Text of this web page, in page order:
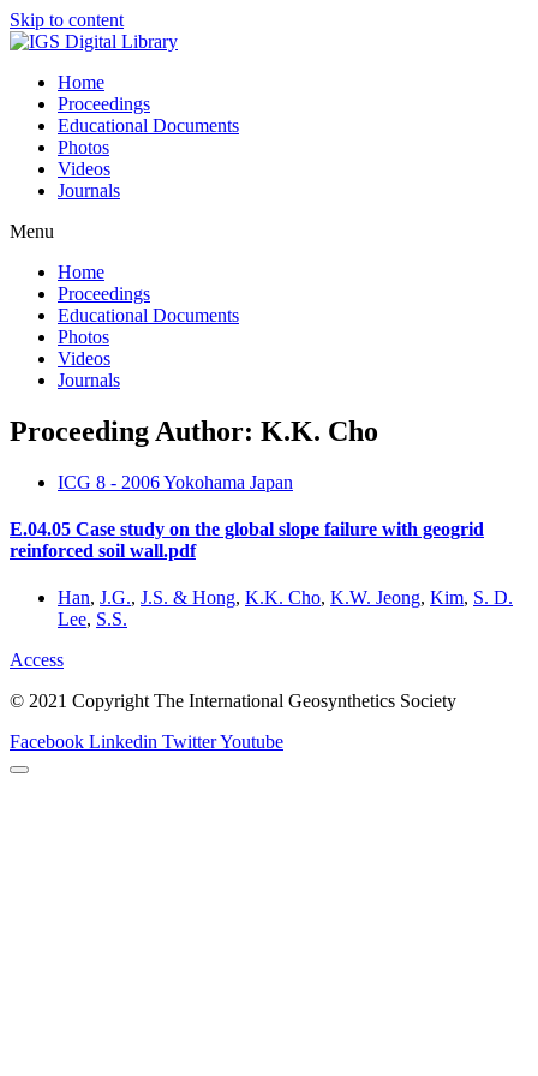
Skip to content
Home
Proceedings
Educational Documents
Photos
Videos
Journals
Menu
Home
Proceedings
Educational Documents
Photos
Videos
Journals
Proceeding Author: K.K. Cho
ICG 8 - 2006 Yokohama Japan
E.04.05 Case study on the global slope failure with geogrid
reinforced soil wall.pdf
Han, J.G., J.S. & Hong, K.K. Cho, K.W. Jeong, Kim, S. D.
Lee, S.S.
Access
© 2021 Copyright The International Geosynthetics Society
Facebook Linkedin TwitterYoutube